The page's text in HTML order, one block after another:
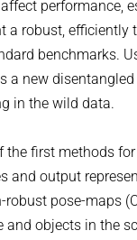
performance,
a robust,
benchmarks.
a new
in the wild data.
the first methods
and output
robust pose-maps
objects in the